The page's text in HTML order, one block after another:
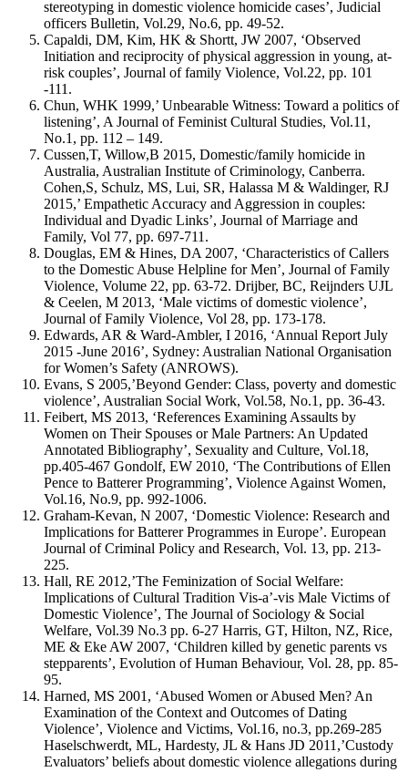
stereotyping in domestic violence homicide cases’, Judicial
officers Bulletin, Vol.29, No.6, pp. 49-52.
Capaldi, DM, Kim, HK & Shortt, JW 2007, ‘Observed
Initiation and reciprocity of physical aggression in young, at-
risk couples’, Journal of family Violence, Vol.22, pp. 101
-111.
Chun, WHK 1999,’ Unbearable Witness: Toward a politics of
listening’, A Journal of Feminist Cultural Studies, Vol.11,
No.1, pp. 112 – 149.
Cussen,T, Willow,B 2015, Domestic/family homicide in
Australia, Australian Institute of Criminology, Canberra.
Cohen,S, Schulz, MS, Lui, SR, Halassa M & Waldinger, RJ
2015,’ Empathetic Accuracy and Aggression in couples:
Individual and Dyadic Links’, Journal of Marriage and
Family, Vol 77, pp. 697-711.
Douglas, EM & Hines, DA 2007, ‘Characteristics of Callers
to the Domestic Abuse Helpline for Men’, Journal of Family
Violence, Volume 22, pp. 63-72. Drijber, BC, Reijnders UJL
& Ceelen, M 2013, ‘Male victims of domestic violence’,
Journal of Family Violence, Vol 28, pp. 173-178.
Edwards, AR & Ward-Ambler, I 2016, ‘Annual Report July
2015 -June 2016’, Sydney: Australian National Organisation
for Women’s Safety (ANROWS).
Evans, S 2005,’Beyond Gender: Class, poverty and domestic
violence’, Australian Social Work, Vol.58, No.1, pp. 36-43.
Feibert, MS 2013, ‘References Examining Assaults by
Women on Their Spouses or Male Partners: An Updated
Annotated Bibliography’, Sexuality and Culture, Vol.18,
pp.405-467 Gondolf, EW 2010, ‘The Contributions of Ellen
Pence to Batterer Programming’, Violence Against Women,
Vol.16, No.9, pp. 992-1006.
Graham-Kevan, N 2007, ‘Domestic Violence: Research and
Implications for Batterer Programmes in Europe’. European
Journal of Criminal Policy and Research, Vol. 13, pp. 213-
225.
Hall, RE 2012,’The Feminization of Social Welfare:
Implications of Cultural Tradition Vis-a’-vis Male Victims of
Domestic Violence’, The Journal of Sociology & Social
Welfare, Vol.39 No.3 pp. 6-27 Harris, GT, Hilton, NZ, Rice,
ME & Eke AW 2007, ‘Children killed by genetic parents vs
stepparents’, Evolution of Human Behaviour, Vol. 28, pp. 85-
95.
Harned, MS 2001, ‘Abused Women or Abused Men? An
Examination of the Context and Outcomes of Dating
Violence’, Violence and Victims, Vol.16, no.3, pp.269-285
Haselschwerdt, ML, Hardesty, JL & Hans JD 2011,’Custody
Evaluators’ beliefs about domestic violence allegations during